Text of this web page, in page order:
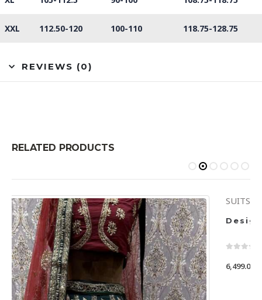
XXL 112.50-120 100-110 118.75-128.75
REVIEWS (0)
RELATED PRODUCTS
SUITS
Design Code 6436
0out of 5
6,499.00